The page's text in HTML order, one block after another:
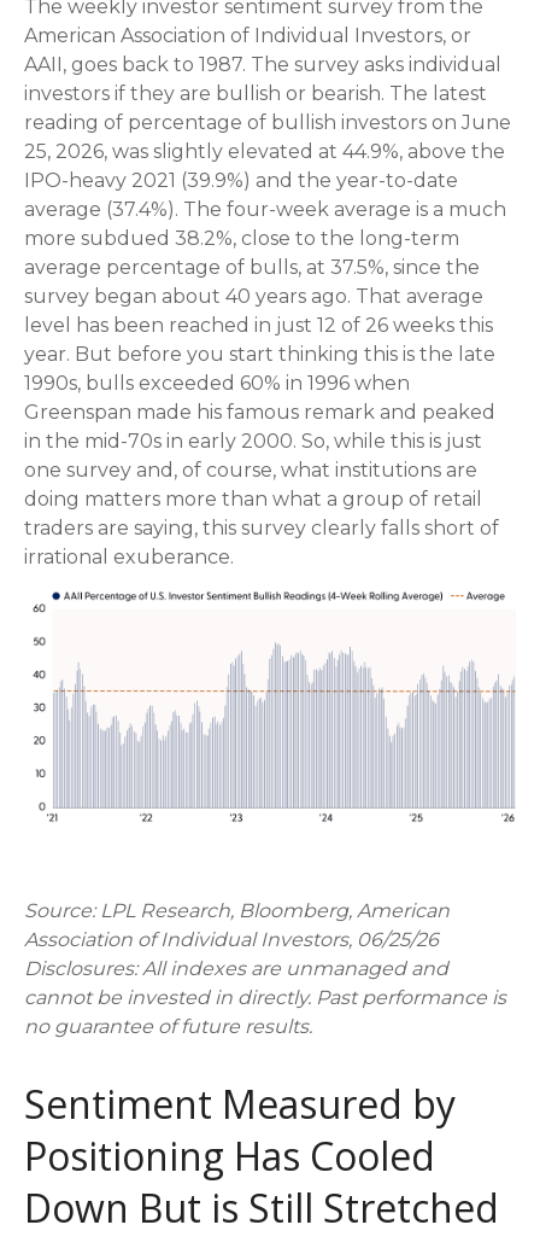
The weekly investor sentiment survey from the
American Association of Individual Investors, or
AAII, goes back to 1987. The survey asks individual
investors if they are bullish or bearish. The latest
reading of percentage of bullish investors on June
25, 2026, was slightly elevated at 44.9%, above the
IPO-heavy 2021 (39.9%) and the year-to-date
average (37.4%). The four-week average is a much
more subdued 38.2%, close to the long-term
average percentage of bulls, at 37.5%, since the
survey began about 40 years ago. That average
level has been reached in just 12 of 26 weeks this
year. But before you start thinking this is the late
1990s, bulls exceeded 60% in 1996 when
Greenspan made his famous remark and peaked
in the mid-70s in early 2000. So, while this is just
one survey and, of course, what institutions are
doing matters more than what a group of retail
traders are saying, this survey clearly falls short of
irrational exuberance.
Source: LPL Research, Bloomberg, American
Association of Individual Investors, 06/25/26
Disclosures: All indexes are unmanaged and
cannot be invested in directly. Past performance is
no guarantee of future results.
Sentiment Measured by
Positioning Has Cooled
Down But is Still Stretched